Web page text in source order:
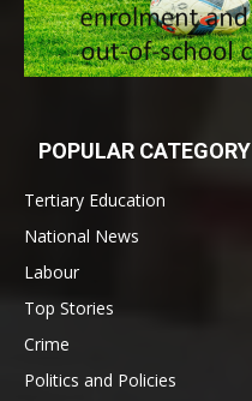
POPULAR CATEGORY
Tertiary Education
National News
Labour
Top Stories
Crime
Politics and Policies